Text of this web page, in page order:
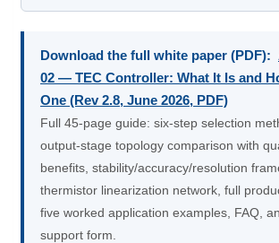
Download the full white paper (PDF):
02 — TEC Controller: What It Is and
One (Rev 2.8, June 2026, PDF)
Full 45-page guide: six-step selection
output-stage topology comparison with
benefits, stability/accuracy/resolution
thermistor linearization network, full
five worked application examples, FAQ,
support form.